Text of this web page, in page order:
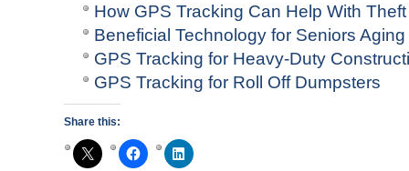
How GPS Tracking Can Help With
Beneficial Technology for Seniors
GPS Tracking for Heavy-Duty
GPS Tracking for Roll Off Dumpsters
Share this: